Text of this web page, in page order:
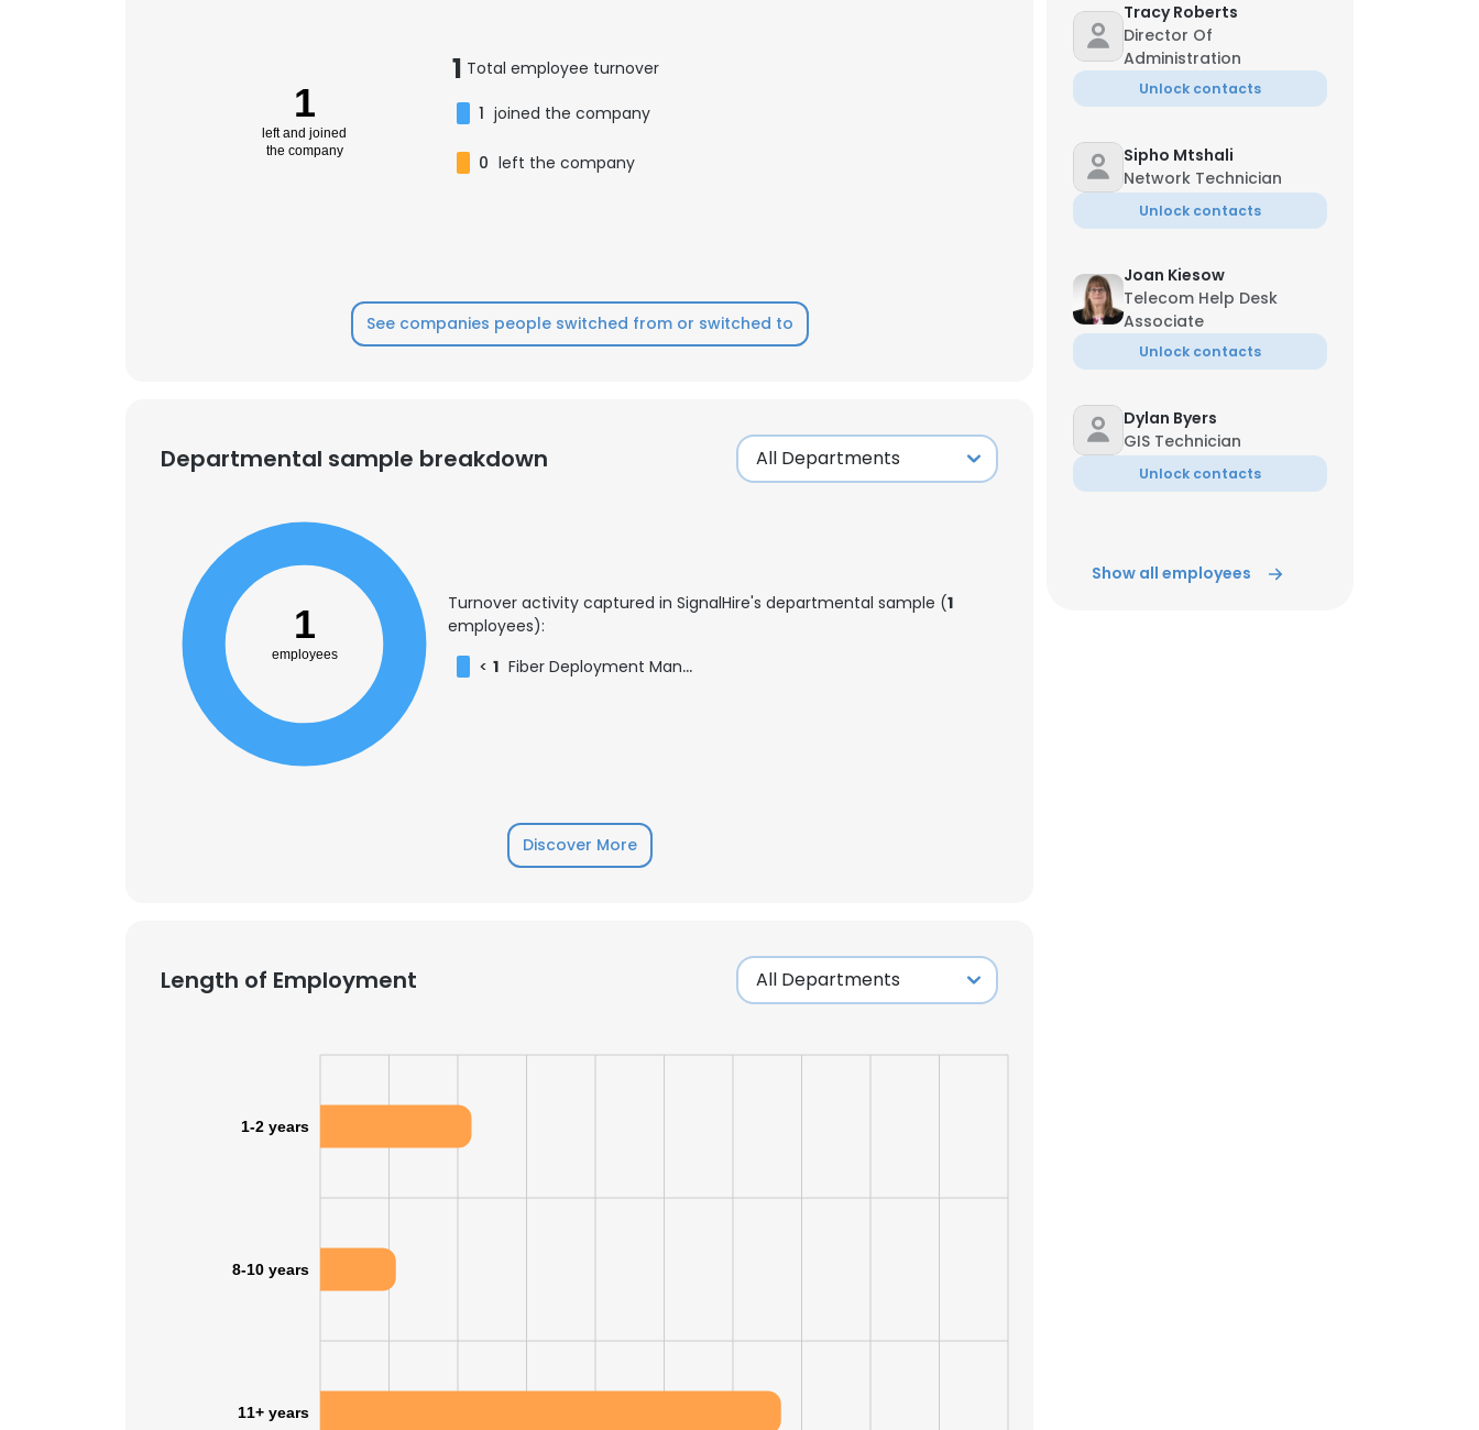
1
left and joined
the company
1 Total employee turnover
1 joined the company
0 left the company
See companies people switched from or switched to
Departmental sample breakdown
1
employees
Turnover activity captured in SignalHire's departmental sample (1
employees):
< 1 Fiber Deployment Manager
Discover More
Length of Employment
1-2 years
8-10 years
11+ years
Tracy Roberts
Director Of
Administration
Unlock contacts
Sipho Mtshali
Network Technician
Unlock contacts
Joan Kiesow
Telecom Help Desk
Associate
Unlock contacts
Dylan Byers
GIS Technician
Unlock contacts
Show all employees
×
Read more